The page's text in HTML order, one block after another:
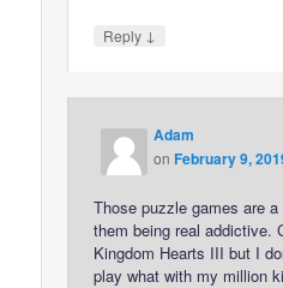
Reply ↓
Adam
onFebruary 9,
Those puzzle games are
them being real addictive.
Kingdom Hearts III but I
play what with my million